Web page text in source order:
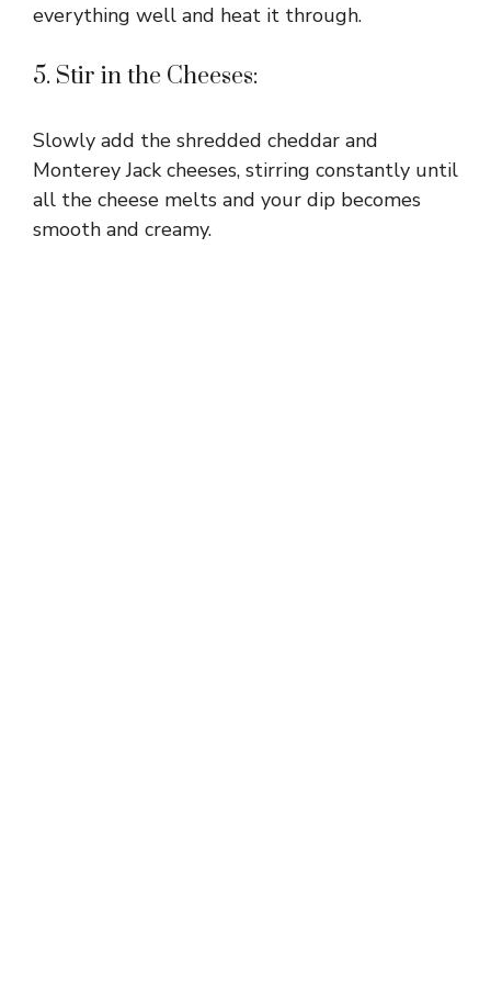
everything well and heat it through.
5. Stir in the Cheeses:
Slowly add the shredded cheddar and
Monterey Jack cheeses, stirring constantly until
all the cheese melts and your dip becomes
smooth and creamy.